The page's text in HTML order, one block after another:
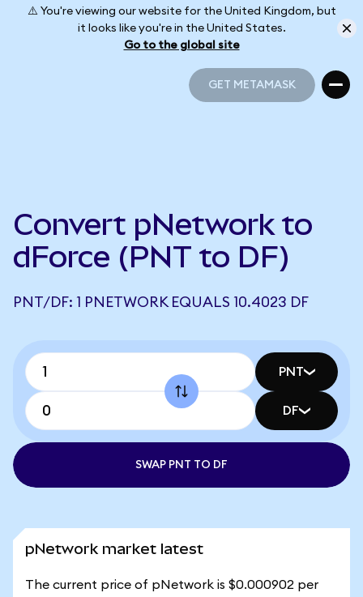
⚠️ You're viewing our website for the United Kingdom, but
it looks like you're in the United States.
Go to the global site
GET METAMASK
Convert pNetwork to
dForce (PNT to DF)
PNT/DF: 1 PNETWORK EQUALS 10.4023 DF
PNT
DF
SWAP PNT TO DF
pNetwork market latest
The current price of pNetwork is $0.000902 per